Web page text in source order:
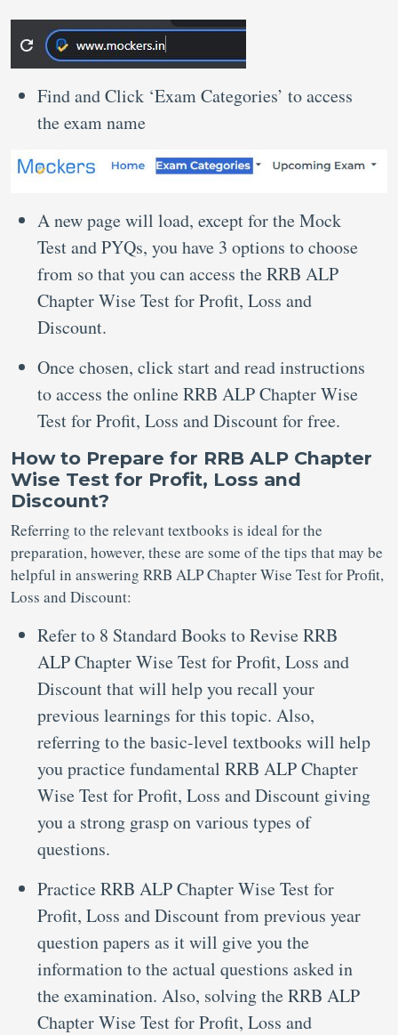
Find and Click ‘Exam Categories’ to access
the exam name
A new page will load, except for the Mock
Test and PYQs, you have 3 options to choose
from so that you can access the RRB ALP
Chapter Wise Test for Profit, Loss and
Discount.
Once chosen, click start and read instructions
to access the online RRB ALP Chapter Wise
Test for Profit, Loss and Discount for free.
How to Prepare for RRB ALP Chapter
Wise Test for Profit, Loss and
Discount?
Referring to the relevant textbooks is ideal for the
preparation, however, these are some of the tips that may be
helpful in answering RRB ALP Chapter Wise Test for Profit,
Loss and Discount:
Refer to 8 Standard Books to Revise RRB
ALP Chapter Wise Test for Profit, Loss and
Discount that will help you recall your
previous learnings for this topic. Also,
referring to the basic-level textbooks will help
you practice fundamental RRB ALP Chapter
Wise Test for Profit, Loss and Discount giving
you a strong grasp on various types of
questions.
Practice RRB ALP Chapter Wise Test for
Profit, Loss and Discount from previous year
question papers as it will give you the
information to the actual questions asked in
the examination. Also, solving the RRB ALP
Chapter Wise Test for Profit, Loss and